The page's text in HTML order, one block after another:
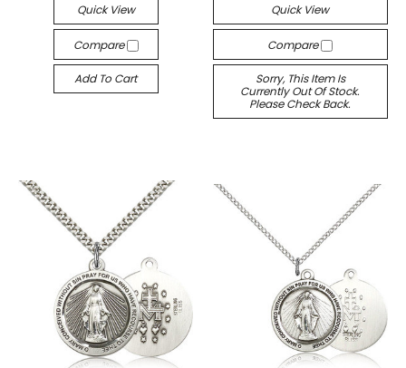
Quick View
Compare
Add To Cart
Quick View
Compare
Sorry, This Item Is
Currently Out Of Stock.
Please Check Back.